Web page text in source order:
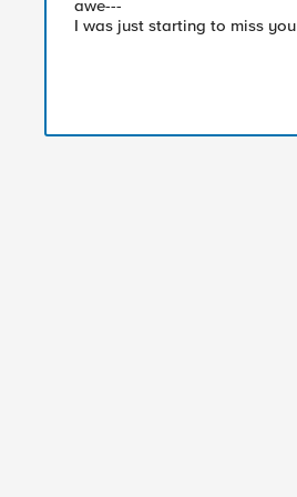
awe---
I was just starting to miss you